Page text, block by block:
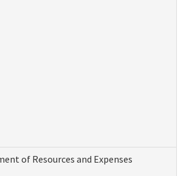
of Resources and Expenses